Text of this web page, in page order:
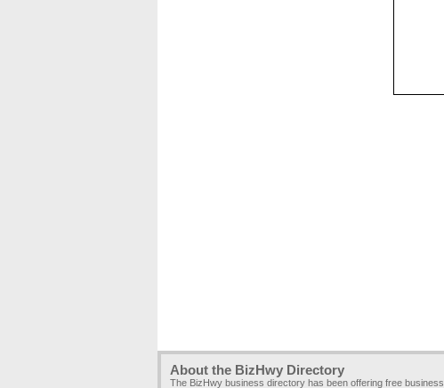
About the BizHwy Directory
The BizHwy business directory has been offering free business